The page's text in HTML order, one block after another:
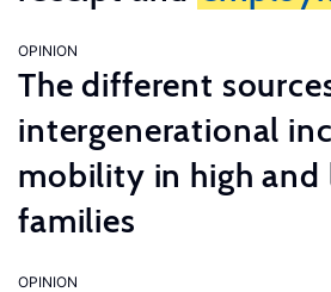
OPINION
The different
intergenerational
mobility in high and
families
OPINION